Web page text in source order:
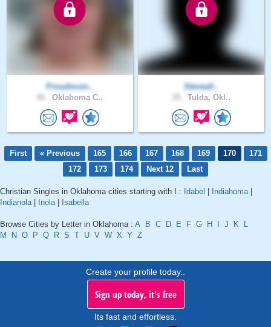
Proudmom..
Oklahoma C..
Steveall..
Tulda, Okl..
First « Previous 165 166 167 168 169 170
171
172
173 174 Next 12 Last
Christian Singles in Oklahoma cities starting with I : Idabel Indiahoma|
Indianola| Inola| Isabella
Browse Cities by Letter in Oklahoma : A B C D E F G H J K
L
M
N O P Q R S T U V W X Y Z
Create your profile today..
Sign up today, it's free
Its fast and effortless.